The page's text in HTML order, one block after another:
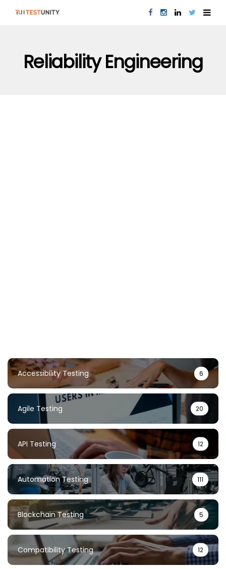
Reliability Engineering
Accessibility Testing 6
Agile Testing 20
API Testing 12
Automation Testing 111
Blockchain Testing 5
Compatibility Testing 12